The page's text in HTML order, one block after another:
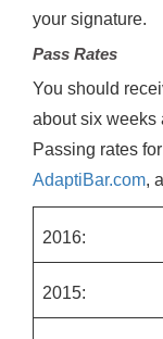
your signature.
Pass Rates
You should
about six weeks
Passing rates
AdaptiBar.com,
2016:
2015: